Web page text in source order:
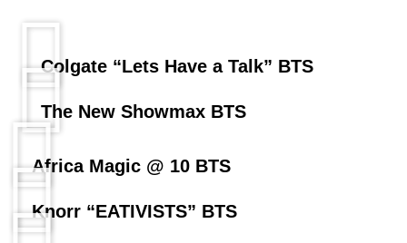
Colgate “Lets Have a Talk” BTS
The New Showmax BTS
Africa Magic @ 10 BTS
Knorr “EATIVISTS” BTS